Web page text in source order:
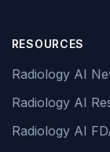
RESOURCES
Radiology AI
Radiology AI
Radiology AI